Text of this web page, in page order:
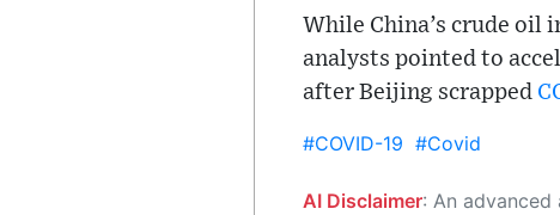
While China’s crude oil
analysts pointed to
after Beijing scrapped
#COVID-19 #Covid
AI Disclaimer: An advanced artificial intelligence (AI) system generated the content of this page on its own. This